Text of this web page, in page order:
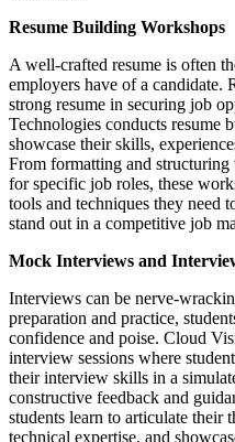
Resume Building Workshops
A well-crafted resume is often
employers have of a candidate.
strong resume in securing job
Technologies conducts resume
showcase their skills,
From formatting and
for specific job roles, these
tools and techniques they need
stand out in a competitive job
Mock Interviews and
Interviews can be nerve-
preparation and practice,
confidence and poise. Cloud
interview sessions where
their interview skills in a
constructive feedback and
students learn to articulate their
technical expertise, and